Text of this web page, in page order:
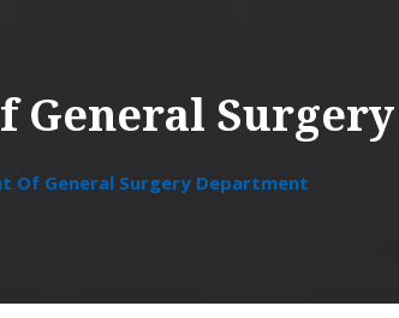
General
Of General Surgery Department